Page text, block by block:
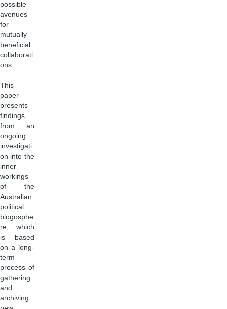
possible
avenues
for
mutually
beneficial
collaborati
ons.
This
paper
presents
findings
from an
ongoing
investigati
on into the
inner
workings
of the
Australian
political
blogosphe
re, which
is based
on a long-
term
process of
gathering
and
archiving